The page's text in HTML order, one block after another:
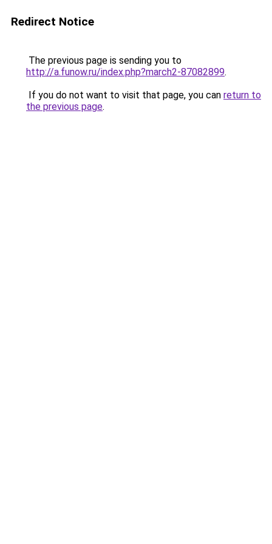
Redirect Notice
The previous page is sending you to
http://a.funow.ru/index.php?march2-87082899.
If you do not want to visit that page, you can return to
the previous page.